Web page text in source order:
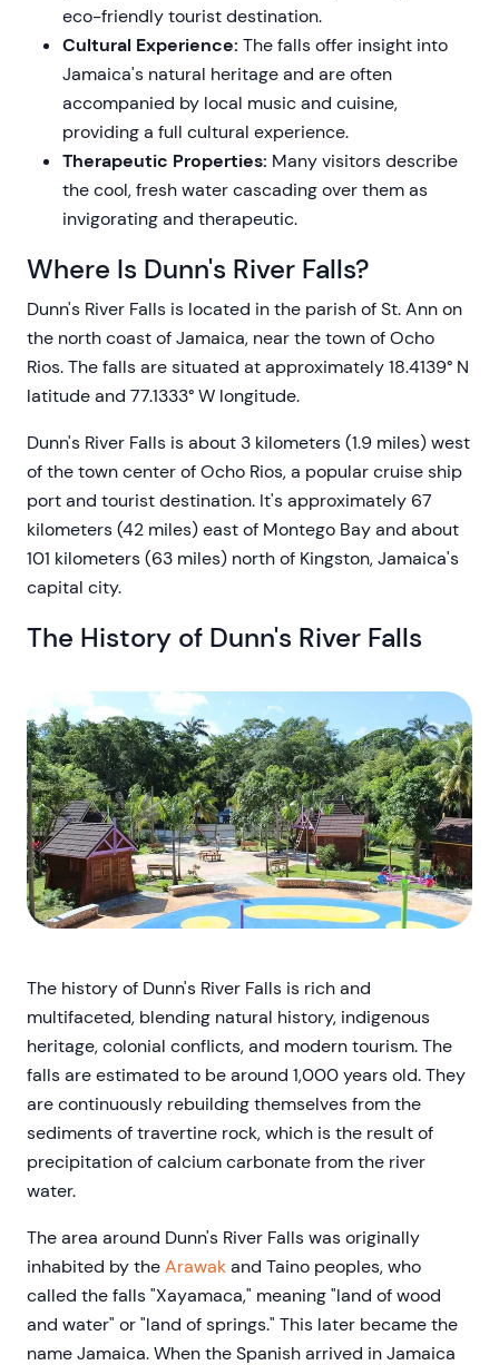
eco-friendly tourist destination.
Cultural Experience: The falls offer insight into
Jamaica's natural heritage and are often
accompanied by local music and cuisine,
providing a full cultural experience.
Therapeutic Properties: Many visitors describe
the cool, fresh water cascading over them as
invigorating and therapeutic.
Where Is Dunn's River Falls?
Dunn's River Falls is located in the parish of St. Ann on
the north coast of Jamaica, near the town of Ocho
Rios. The falls are situated at approximately 18.4139° N
latitude and 77.1333° W longitude.
Dunn's River Falls is about 3 kilometers (1.9 miles) west
of the town center of Ocho Rios, a popular cruise ship
port and tourist destination. It's approximately 67
kilometers (42 miles) east of Montego Bay and about
101 kilometers (63 miles) north of Kingston, Jamaica's
capital city.
The History of Dunn's River Falls
The history of Dunn's River Falls is rich and
multifaceted, blending natural history, indigenous
heritage, colonial conflicts, and modern tourism. The
falls are estimated to be around 1,000 years old. They
are continuously rebuilding themselves from the
sediments of travertine rock, which is the result of
precipitation of calcium carbonate from the river
water.
The area around Dunn's River Falls was originally
inhabited by theArawakand Taino peoples, who
called the falls "Xayamaca," meaning "land of wood
and water" or "land of springs." This later became the
name Jamaica. When the Spanish arrived in Jamaica